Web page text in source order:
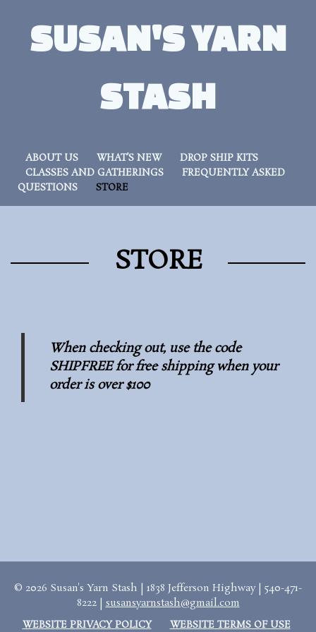
SUSAN'S YARN
STASH
ABOUT US WHAT’S NEW
DROP SHIP KITS
CLASSES AND GATHERINGS
FREQUENTLY ASKED
QUESTIONS
STORE
STORE
When checking out, use the code
SHIPFREE for free shipping when your
order is over $100
© 2026 Susan's Yarn Stash | 1838 Jefferson Highway | 540-471-
8222 |susansyarnstash@gmail.com
WEBSITE PRIVACY POLICY WEBSITE TERMS OF USE